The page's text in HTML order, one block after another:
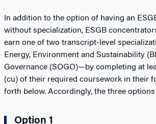
In addition to the option of having an
without specialization, ESGB
earn one of two transcript-level
Energy, Environment and Sustainability
Governance (SOGO)—by completing at
(cu) of their required coursework in their
forth below. Accordingly, the three
Option 1